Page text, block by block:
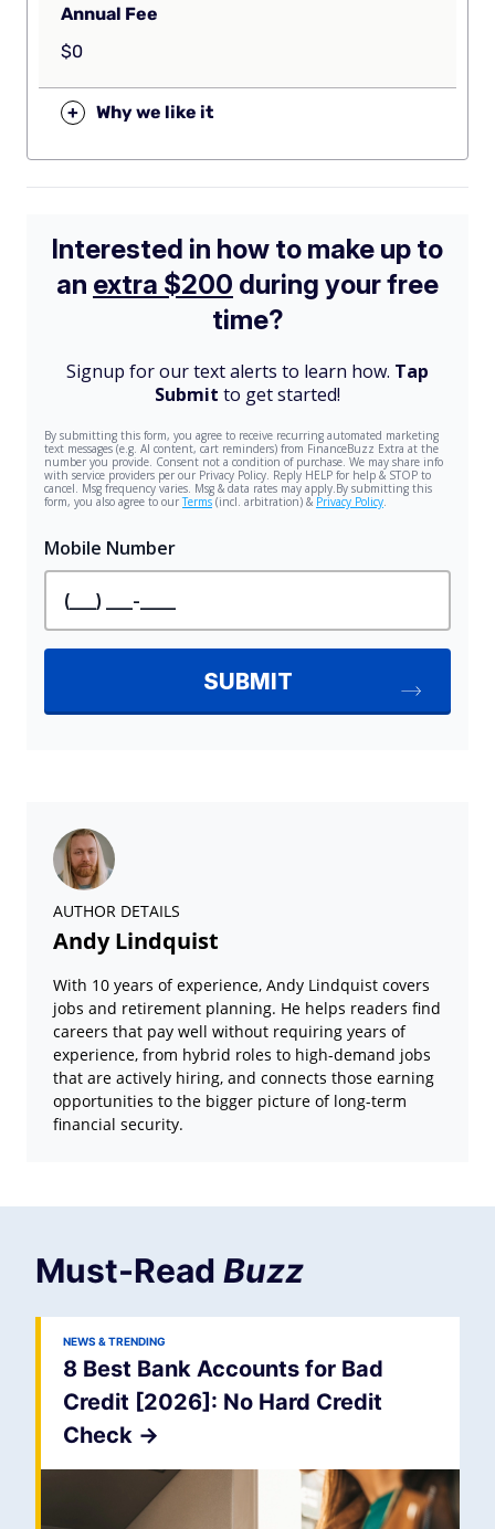
Annual Fee
$0
+ Why we like it
AUTHOR DETAILS
Andy Lindquist
With 10 years of experience, Andy Lindquist covers
jobs and retirement planning. He helps readers find
careers that pay well without requiring years of
experience, from hybrid roles to high-demand jobs
that are actively hiring, and connects those earning
opportunities to the bigger picture of long-term
financial security.
Must-Read Buzz
NEWS & TRENDING
8 Best Bank Accounts for Bad
Credit [2026]: No Hard Credit
Check ->